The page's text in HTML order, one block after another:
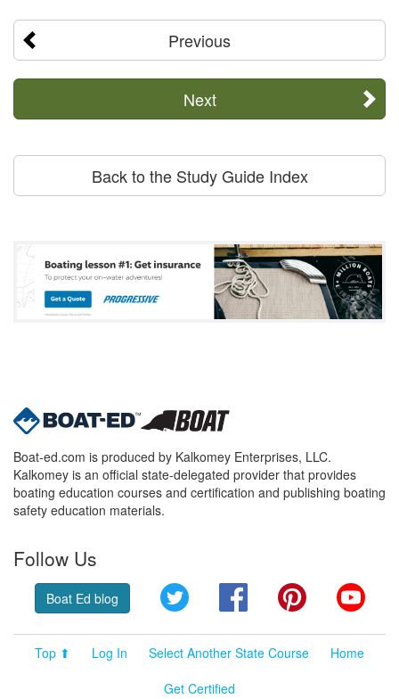
Previous
Next
Back to the Study Guide Index
Boat-ed.com is produced by Kalkomey Enterprises, LLC.
Kalkomey is an official state-delegated provider that provides
boating education courses and certification and publishing boating
safety education materials.
Follow Us
Boat Ed blog Twitter FacebookPinterest
Top ⬆ Log In Select Another State Course
Home
Get Certified